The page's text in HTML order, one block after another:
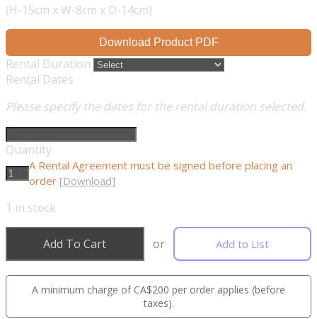
(H-15cm x W-8cm x D-14cm)
Download Product PDF
Rental Duration
Rental Dates
Please specify the dates for the rental duration selected.
Quantity
A Rental Agreement must be signed before placing an
order [Download]
1 in stock
Add To Cart or Add to List
A minimum charge of CA$200 per order applies (before
taxes).